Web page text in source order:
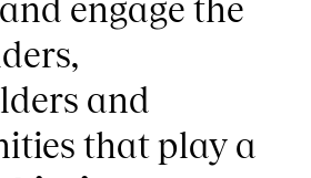
engage the
and
that play a